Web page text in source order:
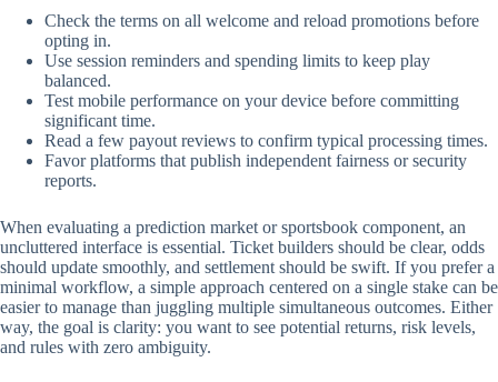
Check the terms on all welcome and reload promotions before
opting in.
Use session reminders and spending limits to keep play
balanced.
Test mobile performance on your device before committing
significant time.
Read a few payout reviews to confirm typical processing times.
Favor platforms that publish independent fairness or security
reports.
When evaluating a prediction market or sportsbook component, an
uncluttered interface is essential. Ticket builders should be clear, odds
should update smoothly, and settlement should be swift. If you prefer a
minimal workflow, a simple approach centered on a single stake can be
easier to manage than juggling multiple simultaneous outcomes. Either
way, the goal is clarity: you want to see potential returns, risk levels,
and rules with zero ambiguity.